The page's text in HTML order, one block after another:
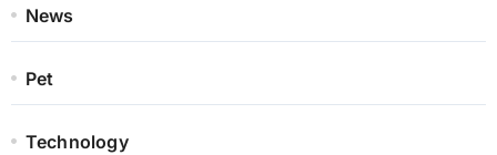
News
Pet
Technology